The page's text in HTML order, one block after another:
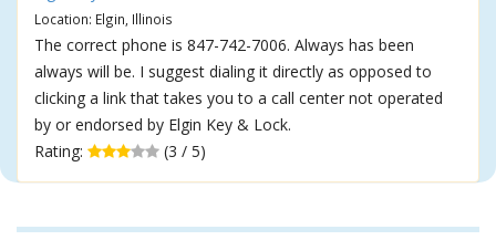
Location: Elgin, Illinois
The correct phone is 847-742-7006. Always has been
always will be. I suggest dialing it directly as opposed to
clicking a link that takes you to a call center not operated
by or endorsed by Elgin Key & Lock.
Rating:
(3 / 5)